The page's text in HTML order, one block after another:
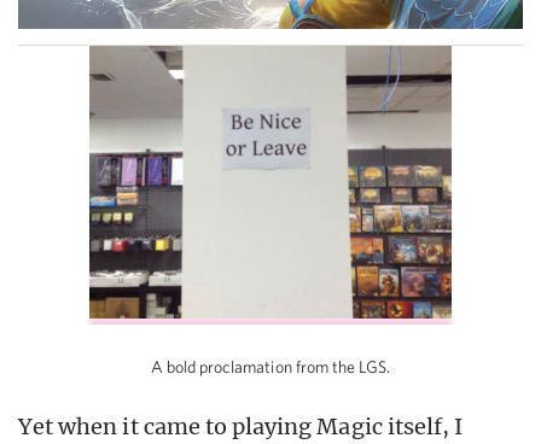
A bold proclamation from the LGS.
Yet when it came to playing Magic itself, I